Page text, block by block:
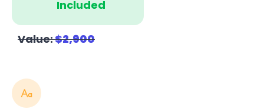
Included
Value:$2,900